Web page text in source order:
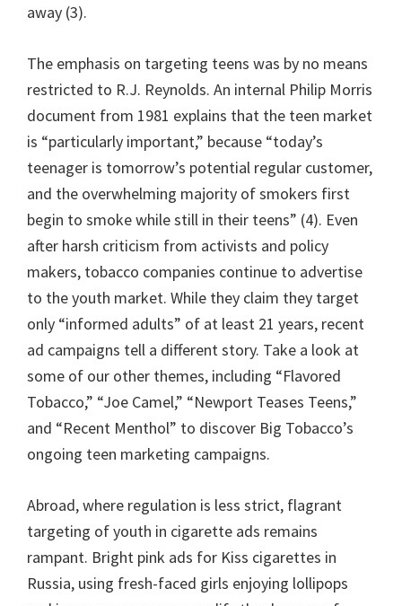
away (3).
The emphasis on targeting teens was by no means
restricted to R.J. Reynolds. An internal Philip Morris
document from 1981 explains that the teen market
is “particularly important,” because “today’s
teenager is tomorrow’s potential regular customer,
and the overwhelming majority of smokers first
begin to smoke while still in their teens” (4). Even
after harsh criticism from activists and policy
makers, tobacco companies continue to advertise
to the youth market. While they claim they target
only “informed adults” of at least 21 years, recent
ad campaigns tell a different story. Take a look at
some of our other themes, including “Flavored
Tobacco,” “Joe Camel,” “Newport Teases Teens,”
and “Recent Menthol” to discover Big Tobacco’s
ongoing teen marketing campaigns.
Abroad, where regulation is less strict, flagrant
targeting of youth in cigarette ads remains
rampant. Bright pink ads for Kiss cigarettes in
Russia, using fresh-faced girls enjoying lollipops